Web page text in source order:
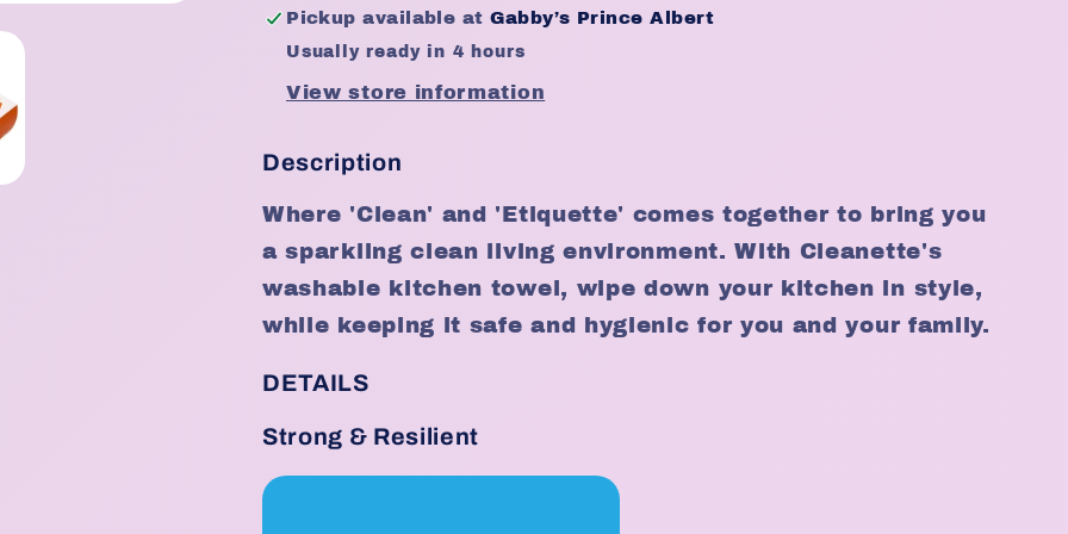
Pickup available atGabby’s Prince Albert
Usually ready in 4 hours
View store information
Description
Where 'Clean' and 'Etiquette' comes together to bring you
a sparkling clean living environment. With Cleanette's
washable kitchen towel, wipe down your kitchen in style,
while keeping it safe and hygienic for you and your family.
DETAILS
Strong & Resilient